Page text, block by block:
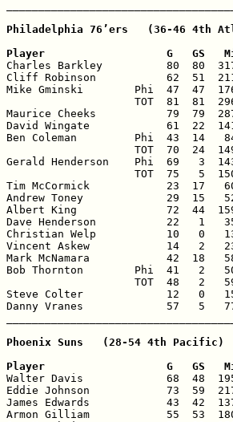
Philadelphia 76’ers   (36-46 4th
Player                   G   GS   Min
Charles Barkley          80  80
Cliff Robinson           62  51
Mike Gminski        Phi  47  47
TOT  81  81
Maurice Cheeks           79  79
David Wingate            61  22
Ben Coleman         Phi  43  14
TOT  70  24
Gerald Henderson    Phi  69   3
TOT  75   5
Tim McCormick            23  17
Andrew Toney             29  15
Albert King              72  44
Dave Henderson           22   1
Christian Welp           10   0
Vincent Askew            14   2
Mark McNamara            42  18
Bob Thornton        Phi  41   2
TOT  48   2
Steve Colter             12   0
Danny Vranes             57   5
Phoenix Suns   (28-54 4th Pacific)
Player                   G   GS   Min
Walter Davis             68  48
Eddie Johnson            73  59
James Edwards            43  42
Armon Gilliam            55  53